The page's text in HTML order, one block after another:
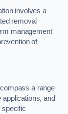
involves a
removal
management
of
a range
applications, and
specific